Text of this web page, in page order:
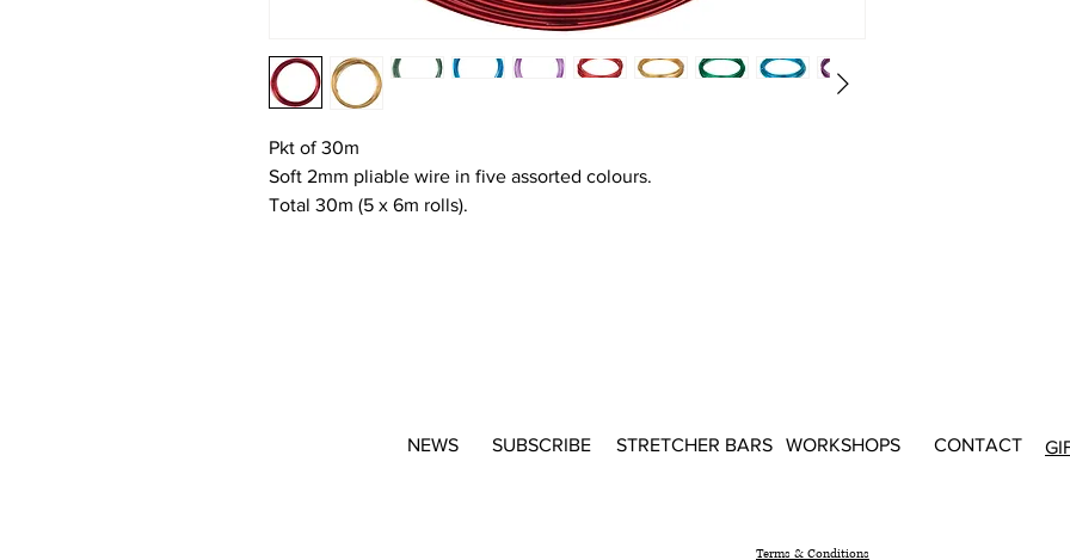
Pkt of 30m
Soft 2mm pliable wire in five assorted colours.
Total 30m (5 x 6m rolls).
NEWS SUBSCRIBE STRETCHER BARS WORKSHOPS CONTACT
Terms & Conditions